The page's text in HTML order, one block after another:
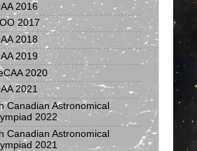
2016
2017
2018
2019
2020
2021
Canadian Astronomical
2022
Canadian Astronomical
2021